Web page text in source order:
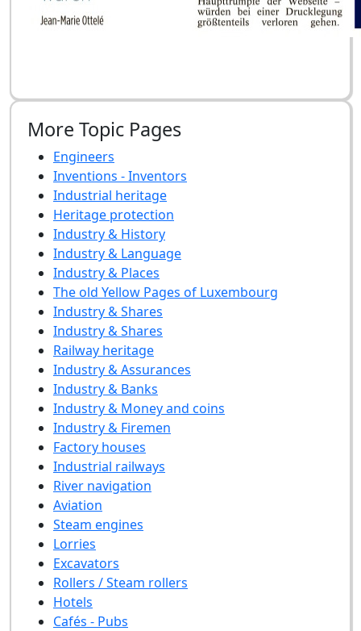
More Topic Pages
Engineers
Inventions - Inventors
Industrial heritage
Heritage protection
Industry & History
Industry & Language
Industry & Places
The old Yellow Pages of Luxembourg
Industry & Shares
Industry & Shares
Railway heritage
Industry & Assurances
Industry & Banks
Industry & Money and coins
Industry & Firemen
Factory houses
Industrial railways
River navigation
Aviation
Steam engines
Lorries
Excavators
Rollers / Steam rollers
Hotels
Cafés - Pubs